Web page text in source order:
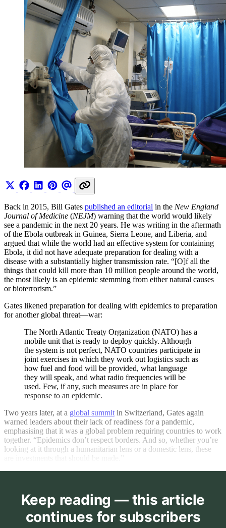
Back in 2015, Bill Gates published an editorial in the New England
Journal of Medicine (NEJM) warning that the world would likely
see a pandemic in the next 20 years. He was writing in the aftermath
of the Ebola outbreak in Guinea, Sierra Leone, and Liberia, and
argued that while the world had an effective system for containing
Ebola, it did not have adequate preparation for dealing with a
disease with a substantially higher transmission rate. “[O]f all the
things that could kill more than 10 million people around the world,
the most likely is an epidemic stemming from either natural causes
or bioterrorism.”
Gates likened preparation for dealing with epidemics to preparation
for another global threat—war:
The North Atlantic Treaty Organization (NATO) has a
mobile unit that is ready to deploy quickly. Although
the system is not perfect, NATO countries participate in
joint exercises in which they work out logistics such as
how fuel and food will be provided, what language
they will speak, and what radio frequencies will be
used. Few, if any, such measures are in place for
response to an epidemic.
Two years later, at a global summit in Switzerland, Gates again
warned leaders about their lack of readiness for a pandemic,
emphasising that it was a global problem requiring countries to work
together. “Epidemics don’t respect borders. And so, whether you’re
looking at it through a humanitarian lens or a domestic lens, these
Keep reading — this article
continues for subscribers